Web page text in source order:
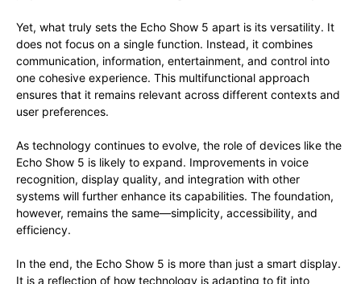
Yet, what truly sets the Echo Show 5 apart is its versatility. It
does not focus on a single function. Instead, it combines
communication, information, entertainment, and control into
one cohesive experience. This multifunctional approach
ensures that it remains relevant across different contexts and
user preferences.
As technology continues to evolve, the role of devices like the
Echo Show 5 is likely to expand. Improvements in voice
recognition, display quality, and integration with other
systems will further enhance its capabilities. The foundation,
however, remains the same—simplicity, accessibility, and
efficiency.
In the end, the Echo Show 5 is more than just a smart display.
It is a reflection of how technology is adapting to fit into